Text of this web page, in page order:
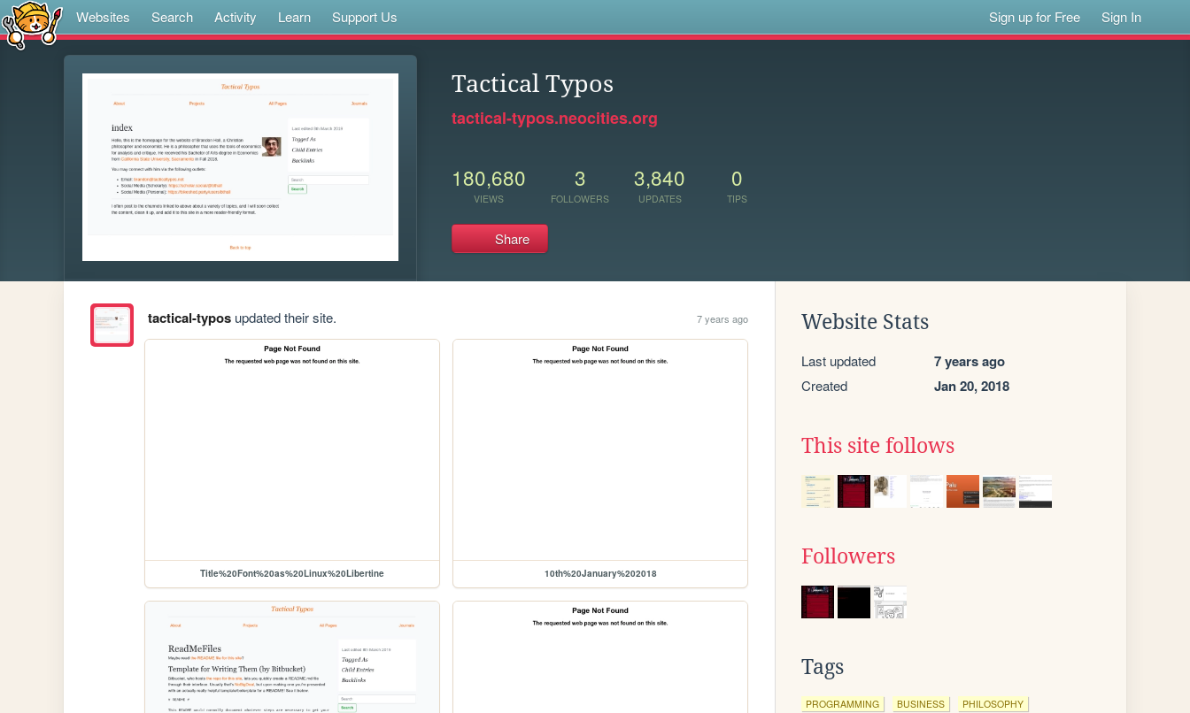
Websites Search Activity Learn Support Us Sign up for Free Sign In
Tactical Typos
tactical-typos.neocities.org
180,680
VIEWS
3
FOLLOWERS
3,840
UPDATES
0
TIPS
Share
tactical-typosupdated their site. 7 years ago
Title%20Font%20as%20Linux%20Libertine 10th%20January%202018
Website Stats
Last updated 7 years ago
Created Jan 20, 2018
This site follows
Followers
Tags
PROGRAMMING BUSINESS
PHILOSOPHY